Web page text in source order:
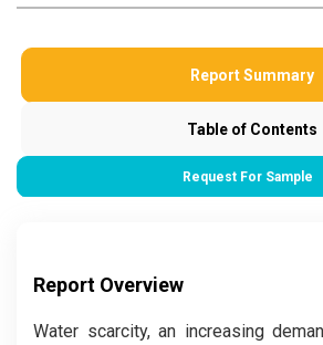
Report Summary
Table of Contents
Request For Sample
Report Overview
Water scarcity, an increasing